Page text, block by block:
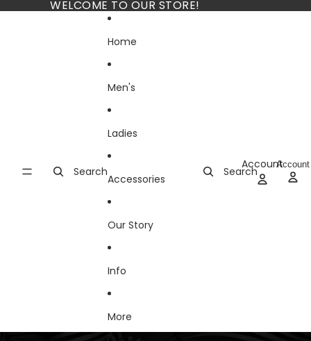
WELCOME TO OUR STORE!
Search
Home
Men's
Ladies
Accessories
Our Story
Info
More
Search
AccountAccount
Skip to product information